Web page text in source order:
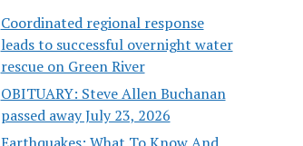
Coordinated regional response
leads to successful overnight water
rescue on Green River
OBITUARY: Steve Allen Buchanan
passed away July 23, 2026